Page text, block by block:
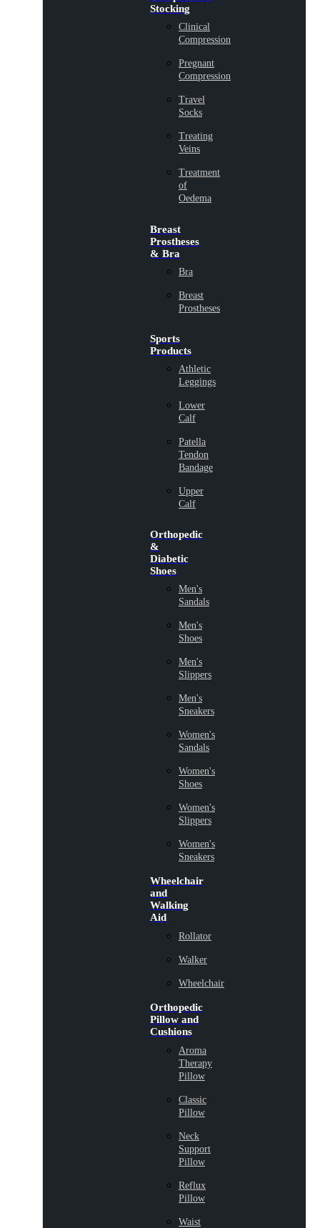
Stocking
Clinical
Compression
Pregnant
Compression
Travel
Socks
Treating
Veins
Treatment
of
Oedema
Breast
Prostheses
& Bra
Bra
Breast
Prostheses
Sports
Products
Athletic
Leggings
Lower
Calf
Patella
Tendon
Bandage
Upper
Calf
Orthopedic
&
Diabetic
Shoes
Men's
Sandals
Men's
Shoes
Men's
Slippers
Men's
Sneakers
Women's
Sandals
Women's
Shoes
Women's
Slippers
Women's
Sneakers
Wheelchair
and
Walking
Aid
Rollator
Walker
Wheelchair
Orthopedic
Pillow and
Cushions
Aroma
Therapy
Pillow
Classic
Pillow
Neck
Support
Pillow
Reflux
Pillow
Waist